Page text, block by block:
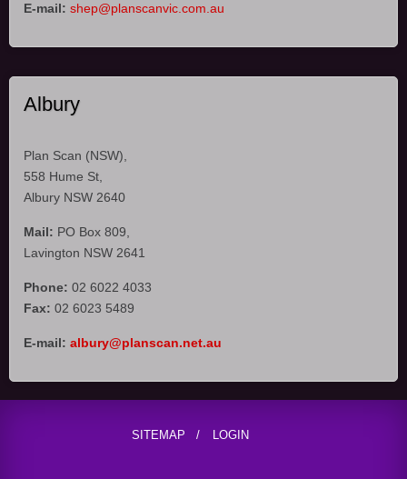
E-mail: shep@planscanvic.com.au
Albury
Plan Scan (NSW),
558 Hume St,
Albury NSW 2640
Mail: PO Box 809,
Lavington NSW 2641
Phone: 02 6022 4033
Fax: 02 6023 5489
E-mail: albury@planscan.net.au
SITEMAP LOGIN